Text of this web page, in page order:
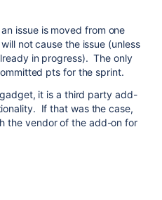
issue is moved from one
not cause the issue (unless
in progress). The only
pts for the sprint.
it is a third party add-
If that was the case,
the vendor of the add-on for